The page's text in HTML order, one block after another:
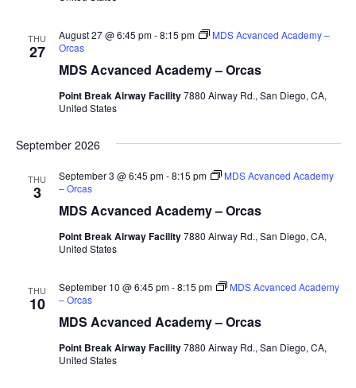
THU
27
MDS Acvanced Academy – Orcas
August 27 @ 6:45 pm-8:15 pm
MDS Acvanced Academy –
Orcas
Point Break Airway Facility7880 Airway Rd., San Diego, CA,
United States
September 2026
THU
3
MDS Acvanced Academy – Orcas
September 3 @ 6:45 pm-8:15 pm
MDS Acvanced Academy
– Orcas
Point Break Airway Facility7880 Airway Rd., San Diego, CA,
United States
THU
10
MDS Acvanced Academy – Orcas
September 10 @ 6:45 pm-8:15 pm
MDS Acvanced Academy
– Orcas
Point Break Airway Facility7880 Airway Rd., San Diego, CA,
United States